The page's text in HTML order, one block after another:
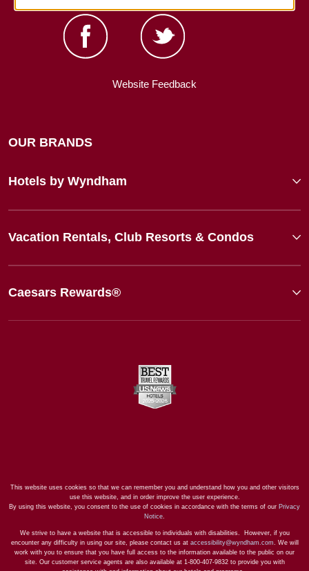
Website Feedback
OUR BRANDS
Hotels by Wyndham
Vacation Rentals, Club Resorts & Condos
Caesars Rewards®
This website uses cookies so that we can remember you and understand how you and other visitors
use this website, and in order improve the user experience.
By using this website, you consent to the use of cookies in accordance with the terms of our Privacy
Notice
We strive to have a website that is accessible to individuals with disabilities. However, if you
encounter any difficulty in using our site, please contact us at accessibility@wyndham.com . We will
work with you to ensure that you have full access to the information available to the public on our
site. Our customer service agents are also available at 1-800-407-9832 to provide you with